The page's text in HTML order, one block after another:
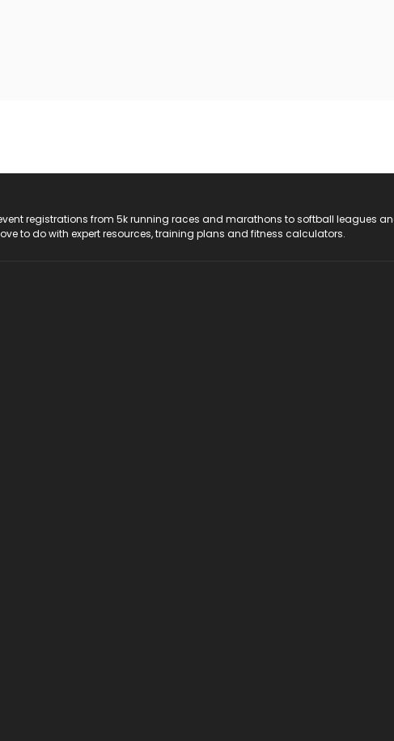
registrations from 5k running races and marathons to softball leagues
to do with expert resources, training plans and fitness calculators.